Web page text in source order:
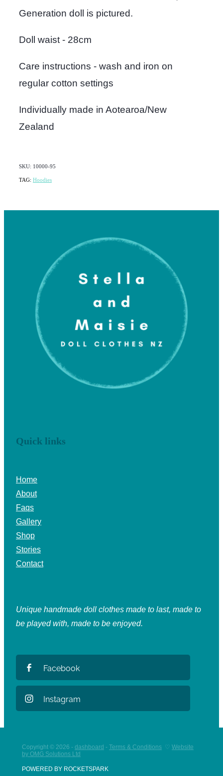
Generation doll is pictured.
Doll waist - 28cm
Care instructions - wash and iron on
regular cotton settings
Individually made in Aotearoa/New
Zealand
SKU: 10000-95
TAG: Hoodies
Quick links
Home
About
Faqs
Gallery
Shop
Stories
Contact
Unique handmade doll clothes made to last, made to
be played with, made to be enjoyed.
Facebook
Instagram
Copyright © 2026 - dashboard - Terms & Conditions ♡ Website
by OMG Solutions Ltd
POWERED BY ROCKETSPARK